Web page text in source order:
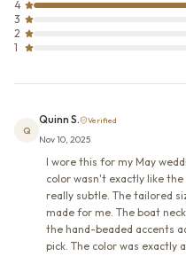
4
3
2
1
Q
Quinn S. Verified
Nov 10, 2025
I wore this for my May
color wasn't exactly like
really subtle. The tailored
made for me. The boat
the hand-beaded accents
pick. The color was exactly